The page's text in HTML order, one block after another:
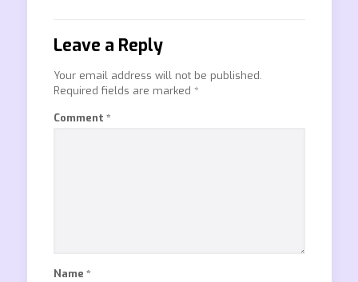
Leave a Reply
Your email address will not be published.
Required fields are marked *
Comment *
Name *